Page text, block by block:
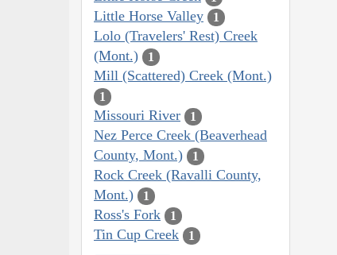
Little Horse Valley 1
Lolo (Travelers' Rest) Creek
(Mont.)
1
Mill (Scattered) Creek (Mont.)
1
Missouri River 1
Nez Perce Creek (Beaverhead
County, Mont.)
1
Rock Creek (Ravalli County,
Mont.)
1
Ross's Fork 1
Tin Cup Creek 1